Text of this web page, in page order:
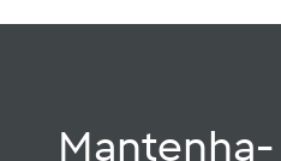
Mantenha-